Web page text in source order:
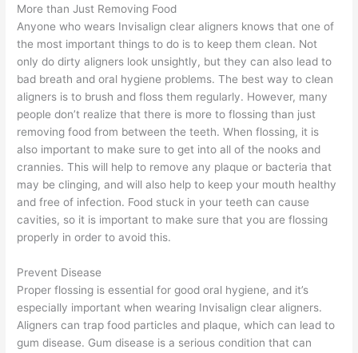
More than Just Removing Food
Anyone who wears Invisalign clear aligners knows that one of
the most important things to do is to keep them clean. Not
only do dirty aligners look unsightly, but they can also lead to
bad breath and oral hygiene problems. The best way to clean
aligners is to brush and floss them regularly. However, many
people don’t realize that there is more to flossing than just
removing food from between the teeth. When flossing, it is
also important to make sure to get into all of the nooks and
crannies. This will help to remove any plaque or bacteria that
may be clinging, and will also help to keep your mouth healthy
and free of infection. Food stuck in your teeth can cause
cavities, so it is important to make sure that you are flossing
properly in order to avoid this.
Prevent Disease
Proper flossing is essential for good oral hygiene, and it’s
especially important when wearing Invisalign clear aligners.
Aligners can trap food particles and plaque, which can lead to
gum disease. Gum disease is a serious condition that can